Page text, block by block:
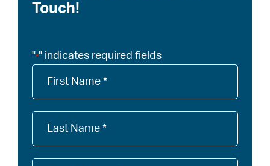
Touch!
"*" indicates required fields
Name
*
Name
*